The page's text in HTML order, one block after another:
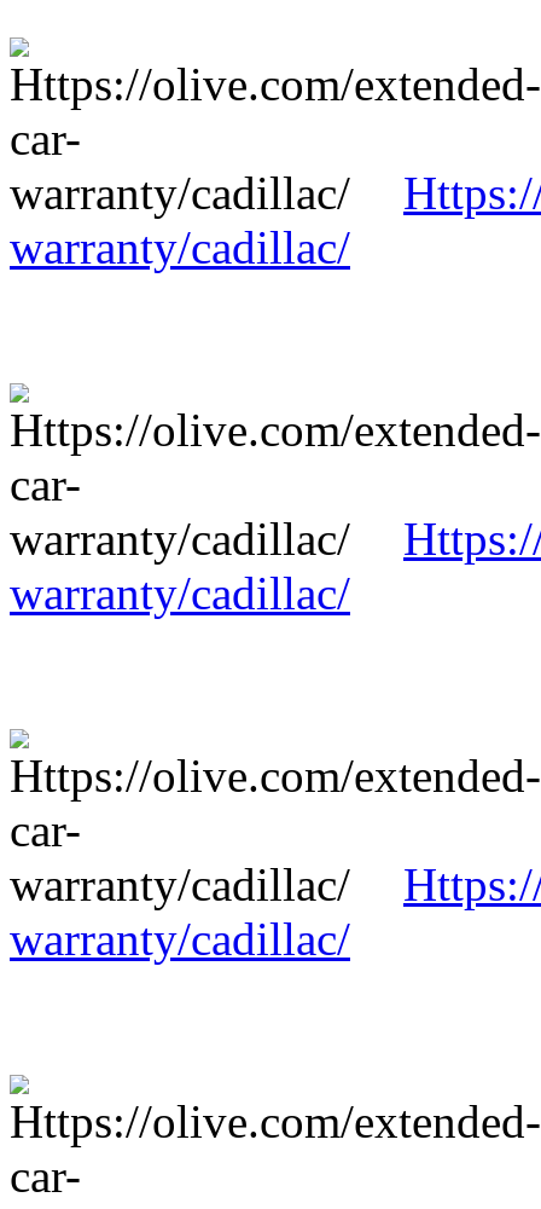
warranty/cadillac/
warranty/cadillac/
warranty/cadillac/